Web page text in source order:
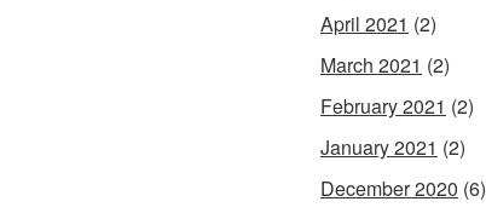
April 2021 (2)
March 2021 (2)
February 2021 (2)
January 2021 (2)
December 2020 (6)